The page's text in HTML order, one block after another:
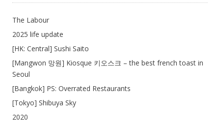
The Labour
2025 life update
[HK: Central] Sushi Saito
[Mangwon 망원] Kiosque 키오스크 – the best french toast in
Seoul
[Bangkok] PS: Overrated Restaurants
[Tokyo] Shibuya Sky
2020